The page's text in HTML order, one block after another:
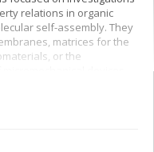
relations in organic
self-assembly. They
matrices for the
or the